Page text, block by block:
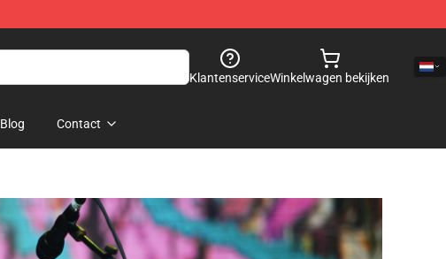
KlantenserviceWinkelwagen bekijken
Blog Contact